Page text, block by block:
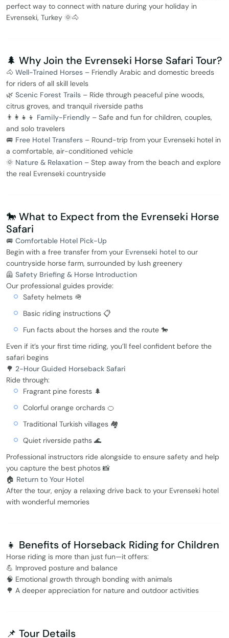
perfect way to connect with nature during your holiday in
Evrenseki, Turkey 🌞🐴
🌲 Why Join the Evrenseki Horse Safari Tour?
🐴 Well-Trained Horses – Friendly Arabic and domestic breeds
for riders of all skill levels
🌿 Scenic Forest Trails – Ride through peaceful pine woods,
citrus groves, and tranquil riverside paths
👨‍👩‍👧‍👦 Family-Friendly – Safe and fun for children, couples,
and solo travelers
🚐 Free Hotel Transfers – Round-trip from your Evrenseki hotel in
a comfortable, air-conditioned vehicle
🌞 Nature & Relaxation – Step away from the beach and explore
the real Evrenseki countryside
🐎 What to Expect from the Evrenseki Horse
Safari
🚐 Comfortable Hotel Pick-Up
Begin with a free transfer from your Evrenseki hotel to our
countryside horse farm, surrounded by lush greenery
🦺 Safety Briefing & Horse Introduction
Our professional guides provide:
Safety helmets 🪖
Basic riding instructions 📋
Fun facts about the horses and the route 🐎
Even if it’s your first time riding, you’ll feel confident before the
safari begins
🌳 2-Hour Guided Horseback Safari
Ride through:
Fragrant pine forests 🌲
Colorful orange orchards 🍊
Traditional Turkish villages 🏘️
Quiet riverside paths 🌊
Professional instructors ride alongside to ensure safety and help
you capture the best photos 📸
🏠 Return to Your Hotel
After the tour, enjoy a relaxing drive back to your Evrenseki hotel
with wonderful memories
👧 Benefits of Horseback Riding for Children
Horse riding is more than just fun—it offers:
💪 Improved posture and balance
🧠 Emotional growth through bonding with animals
🌳 A deeper appreciation for nature and outdoor activities
📌 Tour Details